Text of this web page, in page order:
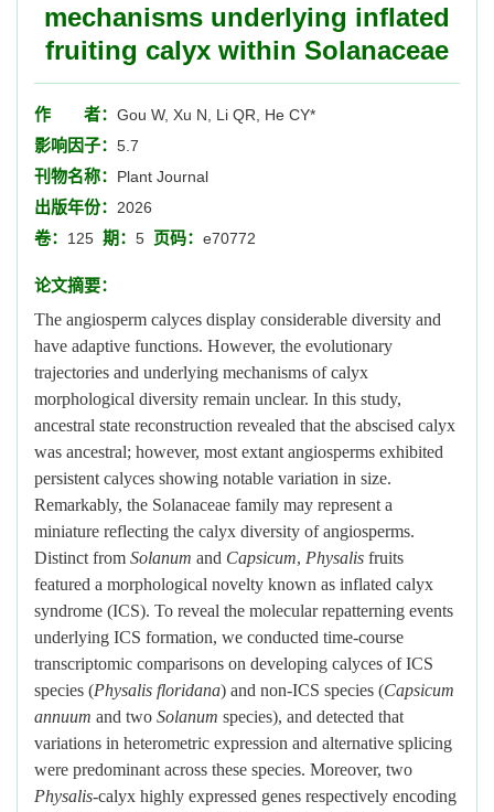
mechanisms underlying inflated
fruiting calyx within Solanaceae
作 者： Gou W, Xu N, Li QR, He CY*
影响因子： 5.7
刊物名称： Plant Journal
出版年份： 2026
卷： 125 期： 5 页码： e70772
论文摘要：
The angiosperm calyces display considerable diversity and
have adaptive functions. However, the evolutionary
trajectories and underlying mechanisms of calyx
morphological diversity remain unclear. In this study,
ancestral state reconstruction revealed that the abscised calyx
was ancestral; however, most extant angiosperms exhibited
persistent calyces showing notable variation in size.
Remarkably, the Solanaceae family may represent a
miniature reflecting the calyx diversity of angiosperms.
Distinct from Solanum and Capsicum, Physalis fruits
featured a morphological novelty known as inflated calyx
syndrome (ICS). To reveal the molecular repatterning events
underlying ICS formation, we conducted time-course
transcriptomic comparisons on developing calyces of ICS
species (Physalis floridana) and non-ICS species (Capsicum
annuum and two Solanum species), and detected that
variations in heterometric expression and alternative splicing
were predominant across these species. Moreover, two
Physalis-calyx highly expressed genes respectively encoding